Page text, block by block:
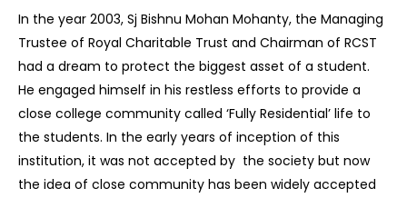
In the year 2003, Sj Bishnu Mohan Mohanty, the Managing
Trustee of Royal Charitable Trust and Chairman of RCST
had a dream to protect the biggest asset of a student.
He engaged himself in his restless efforts to provide a
close college community called ‘Fully Residential’ life to
the students. In the early years of inception of this
institution, it was not accepted by the society but now
the idea of close community has been widely accepted